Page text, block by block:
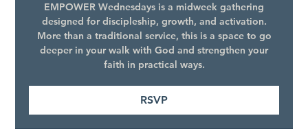
EMPOWER Wednesdays is a midweek gathering
designed for discipleship, growth, and activation.
More than a traditional service, this is a space to go
deeper in your walk with God and strengthen your
faith in practical ways.
RSVP